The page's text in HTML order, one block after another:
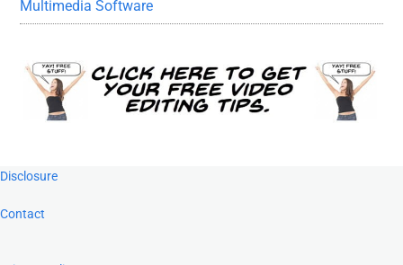
Multimedia Software
Footer
Disclosure
Contact